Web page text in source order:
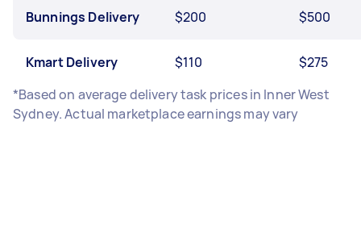
Bunnings Delivery $200 $500
Kmart Delivery $110
$275
*Based on average delivery task prices in Inner West
Sydney. Actual marketplace earnings may vary